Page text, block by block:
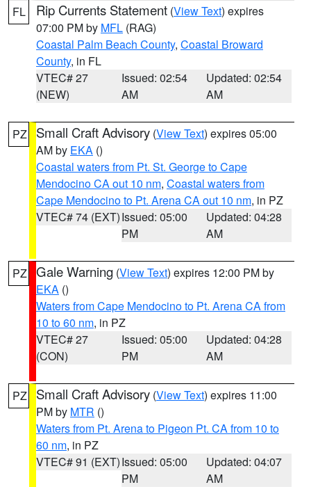
FL Rip Currents Statement (View Text) expires
07:00 PM by MFL (RAG)
Coastal Palm Beach County, Coastal Broward
County, in FL
VTEC# 27
(NEW)
Issued: 02:54
AM
Updated: 02:54
AM
PZ Small Craft Advisory (View Text) expires 05:00
AM by EKA ()
Coastal waters from Pt. St. George to Cape
Mendocino CA out 10 nm, Coastal waters from
Cape Mendocino to Pt. Arena CA out 10 nm, in PZ
VTEC# 74 (EXT)Issued: 05:00
PM
Updated: 04:28
AM
PZ Gale Warning (View Text) expires 12:00 PM by
EKA ()
Waters from Cape Mendocino to Pt. Arena CA from
10 to 60 nm, in PZ
VTEC# 27
(CON)
Issued: 05:00
PM
Updated: 04:28
AM
PZ Small Craft Advisory (View Text) expires 11:00
PM by MTR ()
Waters from Pt. Arena to Pigeon Pt. CA from 10 to
60 nm, in PZ
VTEC# 91 (EXT)Issued: 05:00
PM
Updated: 04:07
AM